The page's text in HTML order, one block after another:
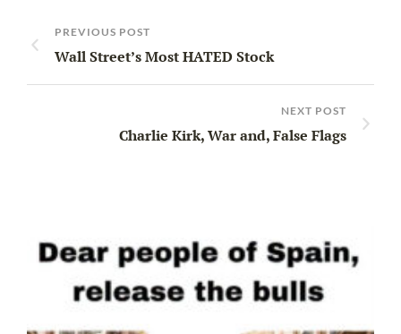
PREVIOUS POST
Wall Street’s Most HATED Stock
NEXT POST
Charlie Kirk, War and, False Flags